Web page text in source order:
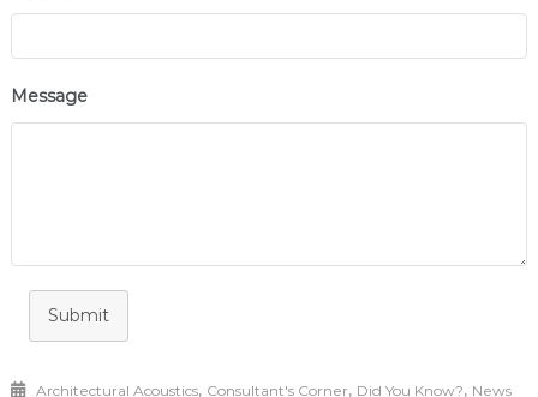
Message
Submit
Architectural Acoustics, Consultant's Corner, Did You Know?, News